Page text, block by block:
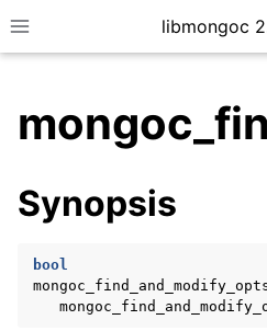
Toggle site navigationlibmongoc
child pages in navigation
child pages in navigation
Synopsis
bool